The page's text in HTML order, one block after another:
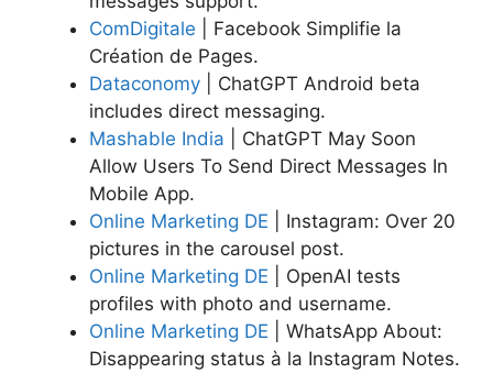
ComDigitale | Facebook Simplifie la
Création de Pages.
Dataconomy | ChatGPT Android beta
includes direct messaging.
Mashable India | ChatGPT May Soon
Allow Users To Send Direct Messages In
Mobile App.
Online Marketing DE | Instagram: Over 20
pictures in the carousel post.
Online Marketing DE | OpenAI tests
profiles with photo and username.
Online Marketing DE | WhatsApp About:
Disappearing status à la Instagram Notes.